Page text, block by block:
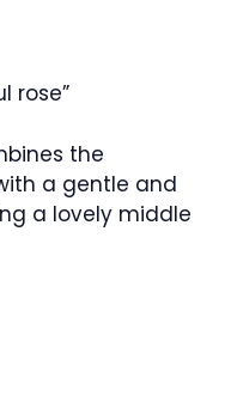
rose”
the
a gentle and
a lovely middle